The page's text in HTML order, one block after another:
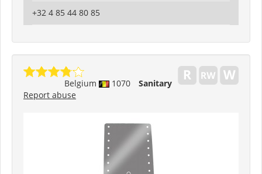
+32 4 85 44 80 85
Belgium 1070
Sanitary
Report abuse